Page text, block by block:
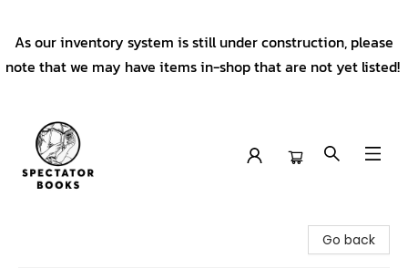
As our inventory system is still under construction, please
note that we may have items in-shop that are not yet listed!
Go back